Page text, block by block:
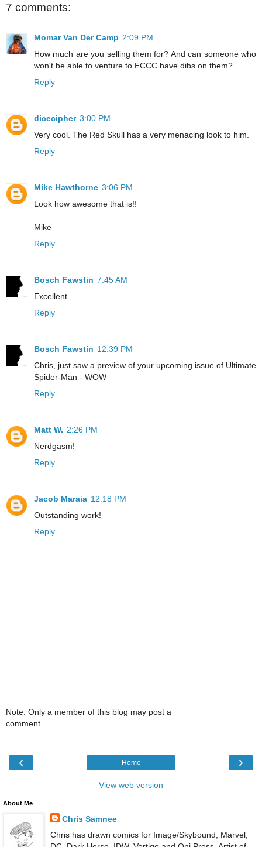
7 comments:
Momar Van Der Camp 2:09 PM
How much are you selling them for? And can someone who
won't be able to venture to ECCC have dibs on them?
Reply
dicecipher 3:00 PM
Very cool. The Red Skull has a very menacing look to him.
Reply
Mike Hawthorne 3:06 PM
Look how awesome that is!!
Mike
Reply
Bosch Fawstin 7:45 AM
Excellent
Reply
Bosch Fawstin 12:39 PM
Chris, just saw a preview of your upcoming issue of Ultimate
Spider-Man - WOW
Reply
Matt W. 2:26 PM
Nerdgasm!
Reply
Jacob Maraia 12:18 PM
Outstanding work!
Reply
Note: Only a member of this blog may post a
comment.
‹ ›
Home
View web version
About Me
Chris Samnee
Chris has drawn comics for Image/Skybound, Marvel,